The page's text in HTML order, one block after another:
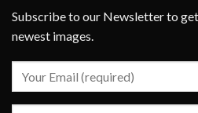
Subscribe to our Newsletter to
newest images.